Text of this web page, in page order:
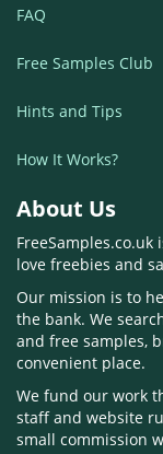
FAQ
Free Samples Club
Hints and Tips
How It Works?
About Us
love freebies and
Our mission is to
the bank. We
and free samples,
convenient place.
We fund our work
staff and website
small commission